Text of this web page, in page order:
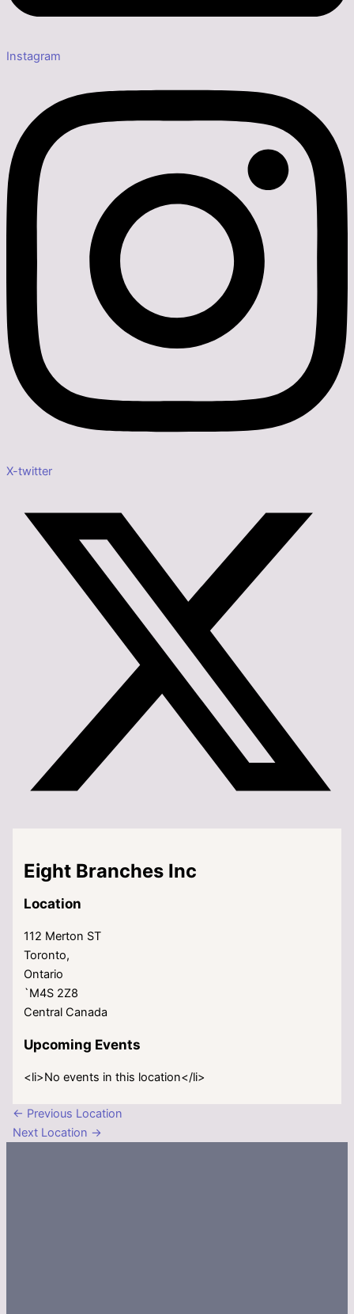
Instagram
X-twitter
Eight Branches Inc
Location
112 Merton ST
Toronto,
Ontario
`M4S 2Z8
Central Canada
Upcoming Events
<li>No events in this location</li>
← Previous Location
Next Location →